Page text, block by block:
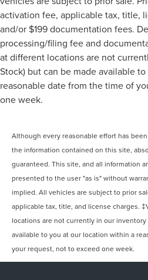
activation fee, applicable tax, title,
and/or $199 documentation fees.
processing/filing fee and
at different locations are not
Stock) but can be made available
reasonable date from the time of
one week.
Although every reasonable effort has
the information contained on this site,
guaranteed. This site, and all information
presented to the user "as is" without
implied. All vehicles are subject to prior
applicable tax, title, and license charges.
locations are not currently in our inventory
available to you at our location within a
your request, not to exceed one week.